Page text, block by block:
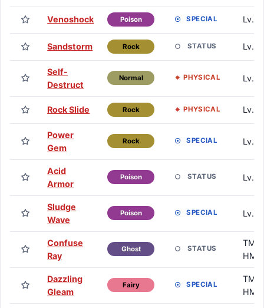
Venoshock Poison SPECIAL Lv.
Sandstorm Rock STATUS Lv.
Self-
Destruct
Normal PHYSICAL Lv.
Rock Slide Rock PHYSICAL Lv.
Power
Gem
Rock SPECIAL Lv.
Acid
Armor
Poison STATUS Lv.
Sludge
Wave
Poison SPECIAL Lv.
Confuse
Ray
Ghost STATUS
TM /
HM
Dazzling
Gleam
Fairy SPECIAL
TM /
HM